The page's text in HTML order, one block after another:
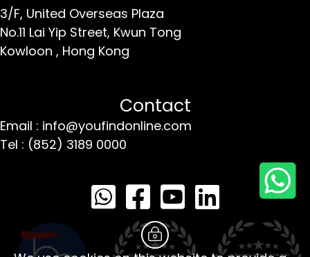
3/F, United Overseas Plaza
No.11 Lai Yip Street, Kwun Tong
Kowloon , Hong Kong
Contact
Email : info@youfindonline.com
Tel : (852) 3189 0000